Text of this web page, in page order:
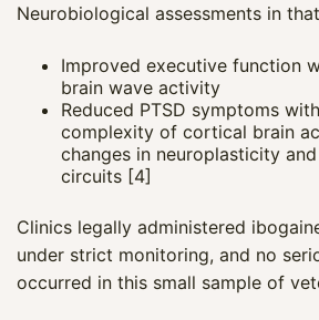
Neurobiological assessments in
Improved executive function
brain wave activity
Reduced PTSD symptoms
complexity of cortical brain
changes in neuroplasticity
circuits [4]
Clinics legally administered
under strict monitoring, and no
occurred in this small sample of